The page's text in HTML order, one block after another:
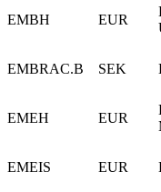
EMBH EUR
EMBRAC.B SEK
EMEH EUR
EMEIS EUR